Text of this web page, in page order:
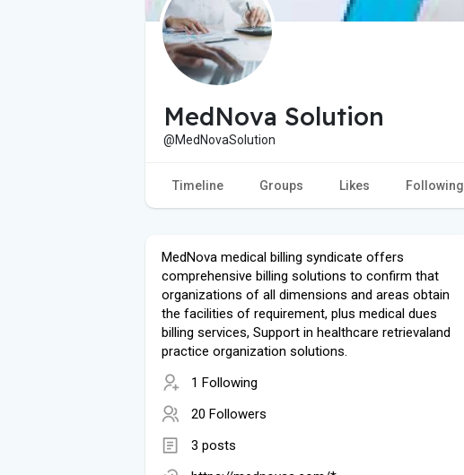
MedNova Solution
@MedNovaSolution
Timeline Groups Likes Following
MedNova medical billing syndicate offers
comprehensive billing solutions to confirm that
organizations of all dimensions and areas obtain
the facilities of requirement, plus medical dues
billing services, Support in healthcare retrievaland
practice organization solutions.
1 Following
20 Followers
3 posts